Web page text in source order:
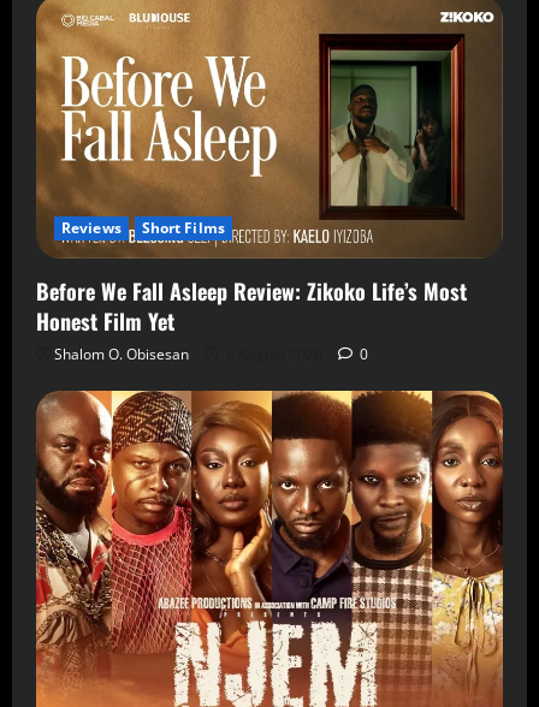
Reviews Short Films
Before We Fall Asleep Review: Zikoko Life’s Most
Honest Film Yet
Shalom O. Obisesan 0